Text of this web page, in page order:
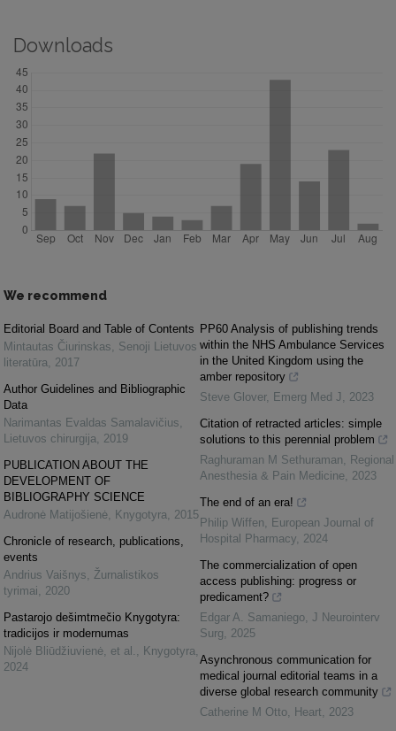
Downloads
We recommend
Editorial Board and Table of Contents
Mintautas Čiurinskas, Senoji Lietuvos
literatūra, 2017
Author Guidelines and Bibliographic
Data
Narimantas Evaldas Samalavičius,
Lietuvos chirurgija, 2019
PUBLICATION ABOUT THE
DEVELOPMENT OF
BIBLIOGRAPHY SCIENCE
Audronė Matijošienė, Knygotyra, 2015
Chronicle of research, publications,
events
Andrius Vaišnys, Žurnalistikos
tyrimai, 2020
Pastarojo dešimtmečio Knygotyra:
tradicijos ir modernumas
Nijolė Bliūdžiuvienė, et al. , Knygotyra,
2024
PP60 Analysis of publishing trends
within the NHS Ambulance Services
in the United Kingdom using the
amber repository
Steve Glover, Emerg Med J, 2023
Citation of retracted articles: simple
solutions to this perennial problem
Raghuraman M Sethuraman, Regional
Anesthesia & Pain Medicine, 2023
The end of an era!
Philip Wiffen, European Journal of
Hospital Pharmacy, 2024
The commercialization of open
access publishing: progress or
predicament?
Edgar A. Samaniego, J Neurointerv
Surg, 2025
Asynchronous communication for
medical journal editorial teams in a
diverse global research community
Catherine M Otto, Heart, 2023